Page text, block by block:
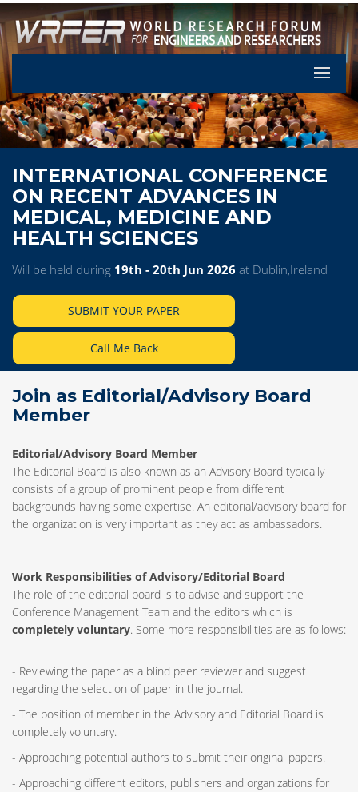
Let's
INTERNATIONAL CONFERENCE
ON RECENT ADVANCES IN
MEDICAL, MEDICINE AND
HEALTH SCIENCES
Will be held during 19th - 20th Jun 2026 at Dublin,Ireland
SUBMIT YOUR PAPER
Call Me Back
Join as Editorial/Advisory Board
Member
Editorial/Advisory Board Member
The Editorial Board is also known as an Advisory Board typically
consists of a group of prominent people from different
backgrounds having some expertise. An editorial/advisory board for
the organization is very important as they act as ambassadors.
Work Responsibilities of Advisory/Editorial Board
The role of the editorial board is to advise and support the
Conference Management Team and the editors which is
completely voluntary. Some more responsibilities are as follows:
- Reviewing the paper as a blind peer reviewer and suggest
regarding the selection of paper in the journal.
- The position of member in the Advisory and Editorial Board is
completely voluntary.
- Approaching potential authors to submit their original papers.
- Approaching different editors, publishers and organizations for